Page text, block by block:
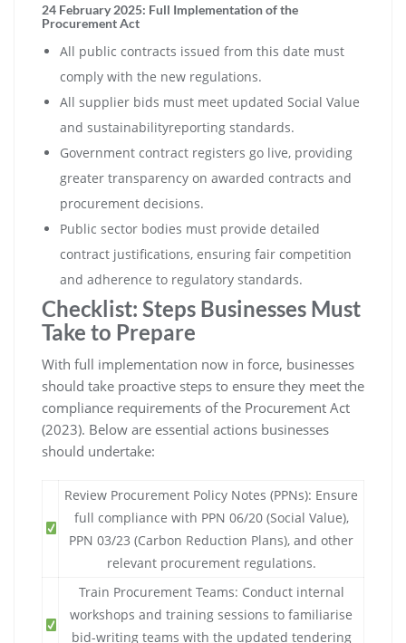
24 February 2025: Full Implementation of the
Procurement Act
All public contracts issued from this date must
comply with the new regulations.
All supplier bids must meet updated Social Value
and sustainabilityreporting standards.
Government contract registers go live, providing
greater transparency on awarded contracts and
procurement decisions.
Public sector bodies must provide detailed
contract justifications, ensuring fair competition
and adherence to regulatory standards.
Checklist: Steps Businesses Must
Take to Prepare
With full implementation now in force, businesses
should take proactive steps to ensure they meet the
compliance requirements of the Procurement Act
(2023). Below are essential actions businesses
should undertake:
Review Procurement Policy Notes (PPNs): Ensure
full compliance with PPN 06/20 (Social Value),
PPN 03/23 (Carbon Reduction Plans), and other
relevant procurement regulations.
Train Procurement Teams: Conduct internal
workshops and training sessions to familiarise
bid-writing teams with the updated tendering